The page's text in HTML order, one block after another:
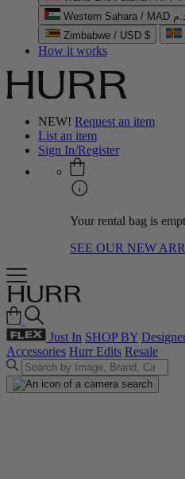
Zimbabwe / USD $
How it works
NEW! Request an item
List an item
Sign In/Register
Your rental bag is
SEE OUR NEW
Just In SHOP BY
Accessories Hurr Edits Resale